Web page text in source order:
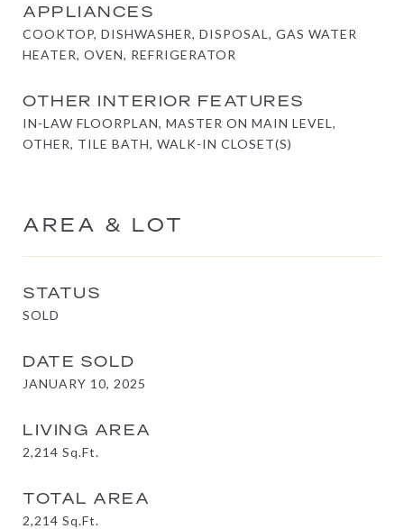
APPLIANCES
COOKTOP, DISHWASHER, DISPOSAL, GAS WATER
HEATER, OVEN, REFRIGERATOR
OTHER INTERIOR FEATURES
IN-LAW FLOORPLAN, MASTER ON MAIN LEVEL,
OTHER, TILE BATH, WALK-IN CLOSET(S)
AREA & LOT
STATUS
SOLD
DATE SOLD
JANUARY 10, 2025
LIVING AREA
2,214 Sq.Ft.
TOTAL AREA
2,214 Sq.Ft.